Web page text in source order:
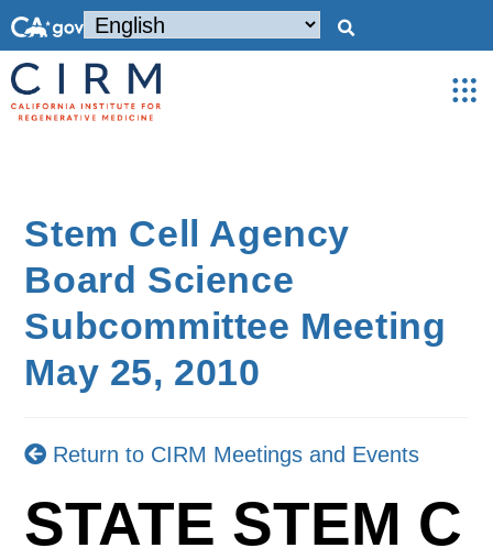
Stem Cell Agency
Board Science
Subcommittee Meeting
May 25, 2010
Return to CIRM Meetings and Events
STATE STEM C